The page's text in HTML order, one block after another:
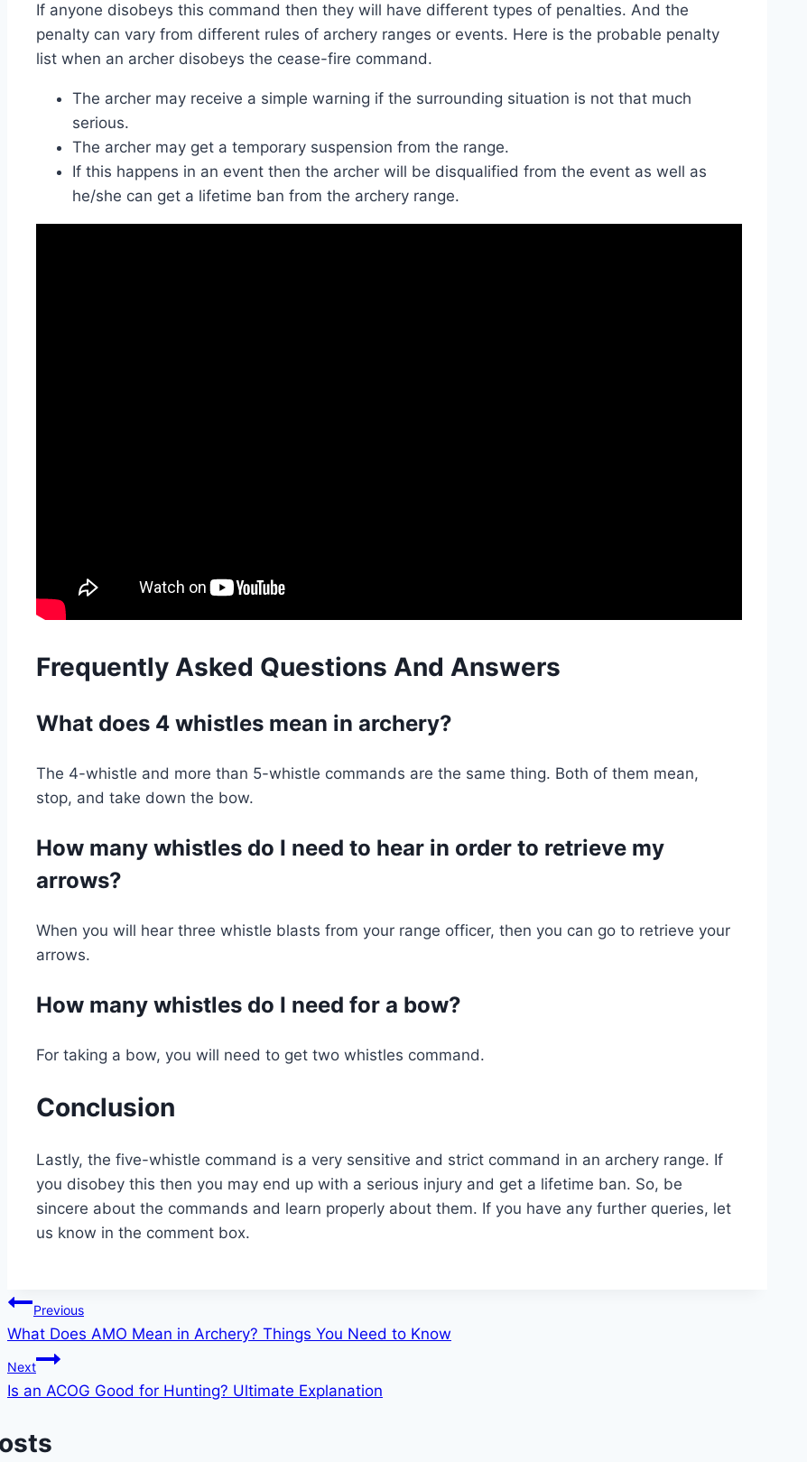
If anyone disobeys this command then they will have different types of penalties. And the
penalty can vary from different rules of archery ranges or events. Here is the probable penalty
list when an archer disobeys the cease-fire command.
The archer may receive a simple warning if the surrounding situation is not that much
serious.
The archer may get a temporary suspension from the range.
If this happens in an event then the archer will be disqualified from the event as well as
he/she can get a lifetime ban from the archery range.
Frequently Asked Questions And Answers
What does 4 whistles mean in archery?
The 4-whistle and more than 5-whistle commands are the same thing. Both of them mean,
stop, and take down the bow.
How many whistles do I need to hear in order to retrieve my
arrows?
When you will hear three whistle blasts from your range officer, then you can go to retrieve your
arrows.
How many whistles do I need for a bow?
For taking a bow, you will need to get two whistles command.
Conclusion
Lastly, the five-whistle command is a very sensitive and strict command in an archery range. If
you disobey this then you may end up with a serious injury and get a lifetime ban. So, be
sincere about the commands and learn properly about them. If you have any further queries, let
us know in the comment box.
Post
navigation
Previous
What Does AMO Mean in Archery? Things You Need to Know
Next
Is an ACOG Good for Hunting? Ultimate Explanation